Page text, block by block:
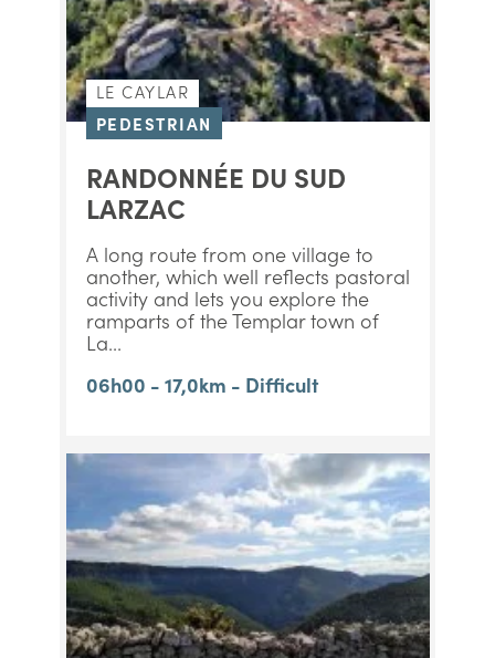
LE CAYLAR
PEDESTRIAN
RANDONNÉE DU SUD
LARZAC
A long route from one village to
another, which well reflects pastoral
activity and lets you explore the
ramparts of the Templar town of
La...
06h00 - 17,0km - Difficult